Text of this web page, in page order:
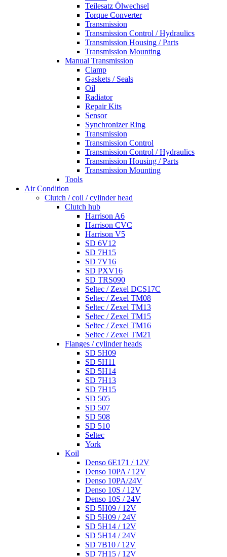
Teilesatz Ölwechsel
Torque Converter
Transmission
Transmission Control / Hydraulics
Transmission Housing / Parts
Transmission Mounting
Manual Transmission
Clamp
Gaskets / Seals
Oil
Radiator
Repair Kits
Sensor
Synchronizer Ring
Transmission
Transmission Control
Transmission Control / Hydraulics
Transmission Housing / Parts
Transmission Mounting
Tools
Air Condition
Clutch / coil / cylinder head
Clutch hub
Harrison A6
Harrison CVC
Harrison V5
SD 6V12
SD 7H15
SD 7V16
SD PXV16
SD TRS090
Seltec / Zexel DCS17C
Seltec / Zexel TM08
Seltec / Zexel TM13
Seltec / Zexel TM15
Seltec / Zexel TM16
Seltec / Zexel TM21
Flanges / cylinder heads
SD 5H09
SD 5H11
SD 5H14
SD 7H13
SD 7H15
SD 505
SD 507
SD 508
SD 510
Seltec
York
Koil
Denso 6E171 / 12V
Denso 10PA / 12V
Denso 10PA/24V
Denso 10S / 12V
Denso 10S / 24V
SD 5H09 / 12V
SD 5H09 / 24V
SD 5H14 / 12V
SD 5H14 / 24V
SD 7B10 / 12V
SD 7H15 / 12V